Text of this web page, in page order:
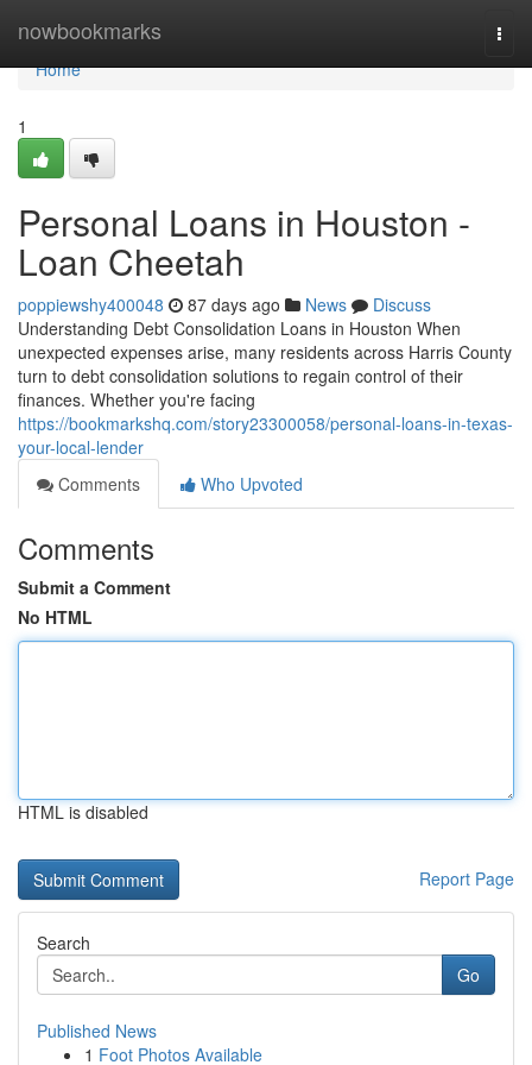
nowbookmarks
Home
Home
1
Personal Loans in Houston -
Loan Cheetah
poppiewshy400048 87 days ago News
Discuss
Understanding Debt Consolidation Loans in Houston When
unexpected expenses arise, many residents across Harris County
turn to debt consolidation solutions to regain control of their
finances. Whether you're facing
https://bookmarkshq.com/story23300058/personal-loans-in-texas-
your-local-lender
Comments
Who Upvoted
Comments
Submit a Comment
No HTML
HTML is disabled
Report Page
Search
Go
Published News
1 Foot Photos Available